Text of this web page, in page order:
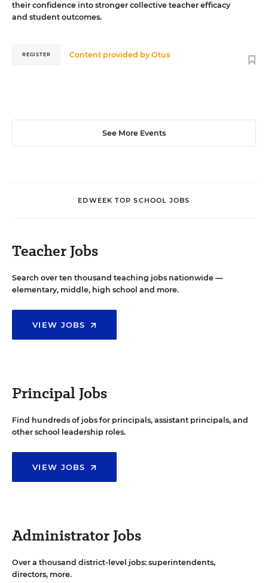
their confidence into stronger collective teacher efficacy
and student outcomes.
Content provided byOtus
REGISTER
See More Events
EDWEEK TOP SCHOOL JOBS
Teacher Jobs
Search over ten thousand teaching jobs nationwide —
elementary, middle, high school and more.
VIEW JOBS
Principal Jobs
Find hundreds of jobs for principals, assistant principals, and
other school leadership roles.
VIEW JOBS
Administrator Jobs
Over a thousand district-level jobs: superintendents,
directors, more.